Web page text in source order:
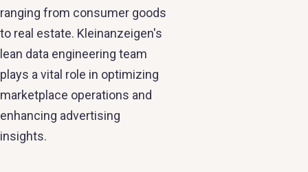
ranging from consumer goods
to real estate. Kleinanzeigen's
lean data engineering team
plays a vital role in optimizing
marketplace operations and
enhancing advertising
insights.